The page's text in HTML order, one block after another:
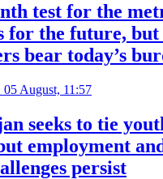
test for the
for the future,
bear today’s
05 August, 11:57
seeks to tie
employment
persist